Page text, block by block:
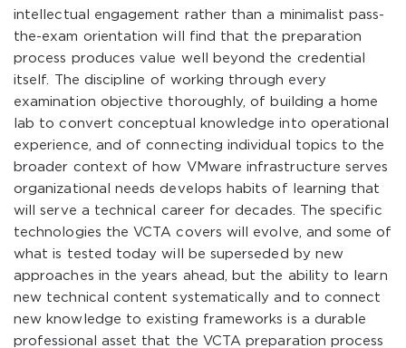
intellectual engagement rather than a minimalist pass-
the-exam orientation will find that the preparation
process produces value well beyond the credential
itself. The discipline of working through every
examination objective thoroughly, of building a home
lab to convert conceptual knowledge into operational
experience, and of connecting individual topics to the
broader context of how VMware infrastructure serves
organizational needs develops habits of learning that
will serve a technical career for decades. The specific
technologies the VCTA covers will evolve, and some of
what is tested today will be superseded by new
approaches in the years ahead, but the ability to learn
new technical content systematically and to connect
new knowledge to existing frameworks is a durable
professional asset that the VCTA preparation process